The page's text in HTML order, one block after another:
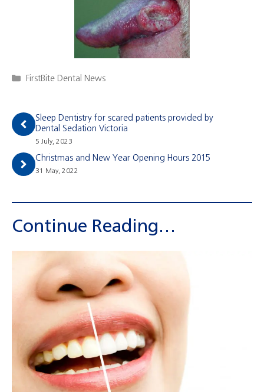
Categories
FirstBite Dental News
Sleep Dentistry for scared patients provided by
Dental Sedation Victoria
5 July, 2023
Christmas and New Year Opening Hours 2015
31 May, 2022
Continue Reading…